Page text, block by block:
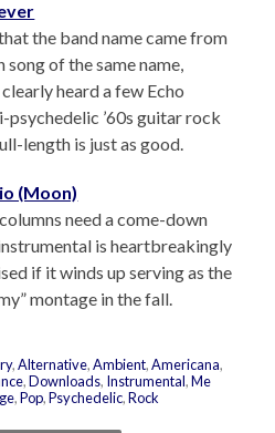
the band name came from
song of the same name,
heard a few Echo
psychedelic ’60s guitar rock
length is just as good.
(Moon)
need a come-down
is heartbreakingly
if it winds up serving as the
montage in the fall.
,Alternative,Ambient,Americana,
,Downloads, Instrumental,Me
,Pop,Psychedelic,Rock